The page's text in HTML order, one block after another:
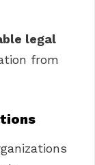
legal
from